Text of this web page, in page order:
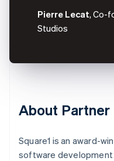
Pierre Lecat, Co-
Studios
About Partner
Square1 is an award-
software development